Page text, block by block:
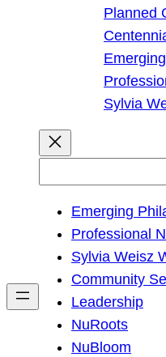
Planned
Sylvia
h
Emerging
Professional
Sylvia Weisz
Community
Leadership
NuRoots
NuBloom